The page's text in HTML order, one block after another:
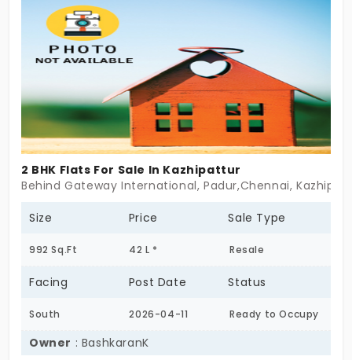
2 BHK Flats For Sale In Kazhipattur
Behind Gateway International, Padur,Chennai,
Size Price Sale Type
992 Sq.Ft 42 L * Resale
Facing Post Date Status
South 2026-04-11 Ready to Occupy
Owner : BashkaranK